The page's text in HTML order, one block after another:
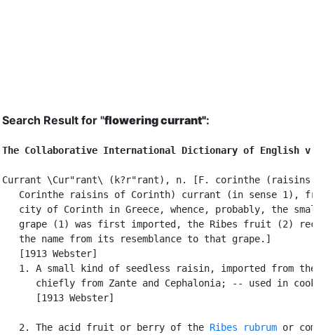
Search Result for "flowering currant":
The Collaborative International Dictionary of English
Currant \Cur"rant\ (k?r"rant), n. [F. corinthe (raisins
Corinthe raisins of Corinth) currant (in sense 1),
city of Corinth in Greece, whence, probably, the
grape (1) was first imported, the Ribes fruit (2)
   the name from its resemblance to that grape.]
   [1913 Webster]
1. A small kind of seedless raisin, imported from
chiefly from Zante and Cephalonia; -- used in
      [1913 Webster]
   2. The acid fruit or berry of the
Ribes rubrum or